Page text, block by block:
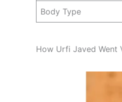
Body Type
How Urfi Javed Went